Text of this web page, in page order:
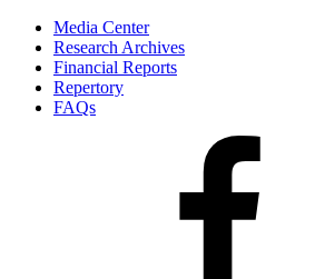
Media Center
Research Archives
Financial Reports
Repertory
FAQs